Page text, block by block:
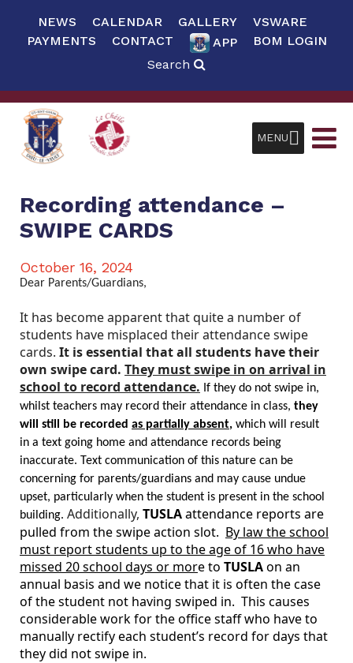
NEWS CALENDAR GALLERY
VSWARE
PAYMENTS
CONTACT APP
BOM LOGIN
Search
MENU
Recording attendance –
SWIPE CARDS
October 16, 2024
Dear Parents/Guardians,
It has become apparent that quite a number of
students have misplaced their attendance swipe
cards. It is essential that all students have their
own swipe card. They must swipe in on arrival in
school to record attendance. If they do not swipe in,
whilst teachers may record their attendance in class, they
will still be recorded as partially absent, which will result
in a text going home and attendance records being
inaccurate. Text communication of this nature can be
concerning for parents/guardians and may cause undue
upset, particularly when the student is present in the school
building. Additionally, TUSLAattendance reports are
pulled from the swipe action slot. By law the school
must report students up to the age of 16 who have
missed 20 school days or more to TUSLAon an
annual basis and we notice that it is often the case
of the student not having swiped in. This causes
considerable work for the office staff who have to
manually rectify each student’s record for days that
they did not swipe in.